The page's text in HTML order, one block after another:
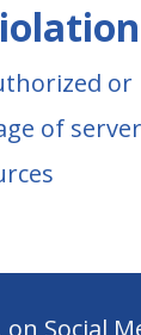
or
of server
on Social